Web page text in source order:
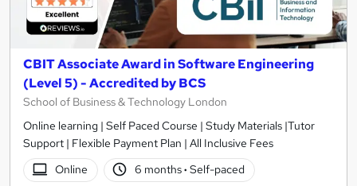
CBIT Associate Award in Software Engineering
(Level 5) - Accredited by BCS
School of Business & Technology London
Online learning | Self Paced Course | Study Materials |Tutor
Support | Flexible Payment Plan | All Inclusive Fees
Online
6 months· Self-paced